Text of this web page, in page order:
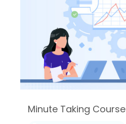
Minute Taking Course